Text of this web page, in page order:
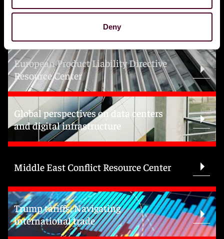
Deny
Topics
European Product Liability Directive
Resource Center
Global perspectives on data centers
and digital infrastructure
Middle East Conflict Resource Center
Trump tariffs: Navigating
international trade